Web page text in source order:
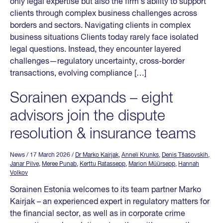
only legal expertise but also the firm’s ability to support
clients through complex business challenges across
borders and sectors. Navigating clients in complex
business situations Clients today rarely face isolated
legal questions. Instead, they encounter layered
challenges—regulatory uncertainty, cross-border
transactions, evolving compliance […]
Sorainen expands – eight
advisors join the dispute
resolution & insurance teams
News / 17 March 2026 / Dr Marko Kairjak, Anneli Krunks, Denis Tšasovskih,
Janar Pilve, Meree Punab, Kerttu Ratassepp, Marion Müürsepp, Hannah
Volkov
Sorainen Estonia welcomes to its team partner Marko
Kairjak – an experienced expert in regulatory matters for
the financial sector, as well as in corporate crime